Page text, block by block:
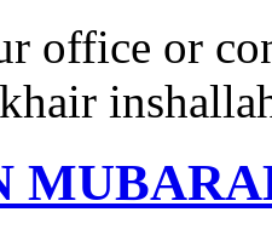
office or